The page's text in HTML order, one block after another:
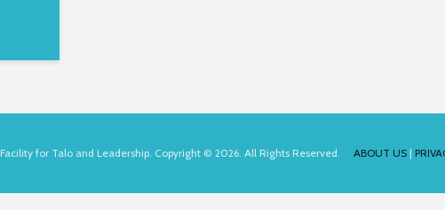
Facility for Talo and Leadership. Copyright © 2026. All Rights Reserved. ABOUT US|